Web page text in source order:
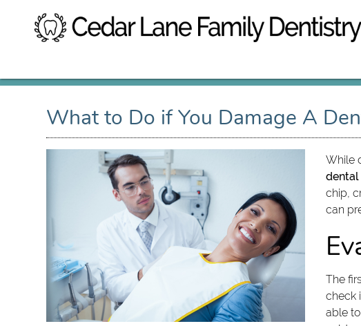
What to Do if You Damage A
While
chip,
can
The
check
able